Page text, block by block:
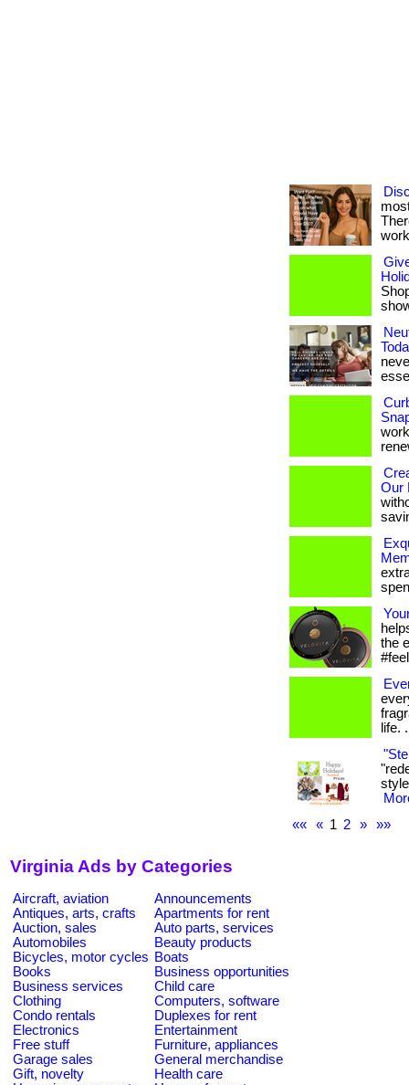
Our
the
life.
««
« 1 2 » »»
Virginia Ads by Categories
Aircraft, aviation
Announcements
Antiques, arts, crafts
Apartments for rent
Auction, sales
Auto parts, services
Automobiles
Beauty products
Bicycles, motor cycles Boats
Books
Business opportunities
Business services
Child care
Clothing
Computers, software
Condo rentals
Duplexes for rent
Electronics
Entertainment
Free stuff
Furniture, appliances
Garage sales
General merchandise
Gift, novelty
Health care